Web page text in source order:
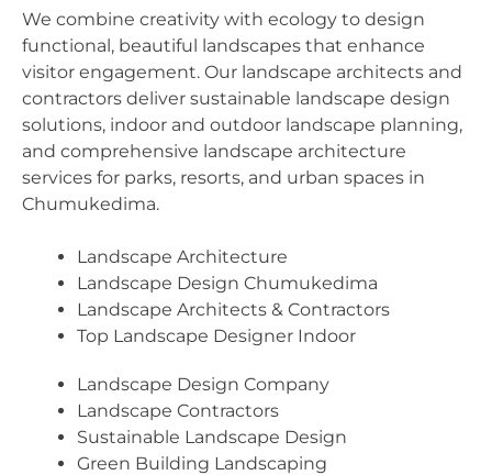
We combine creativity with ecology to design
functional, beautiful landscapes that enhance
visitor engagement. Our landscape architects and
contractors deliver sustainable landscape design
solutions, indoor and outdoor landscape planning,
and comprehensive landscape architecture
services for parks, resorts, and urban spaces in
Chumukedima.
Landscape Architecture
Landscape Design Chumukedima
Landscape Architects & Contractors
Top Landscape Designer Indoor
Landscape Design Company
Landscape Contractors
Sustainable Landscape Design
Green Building Landscaping